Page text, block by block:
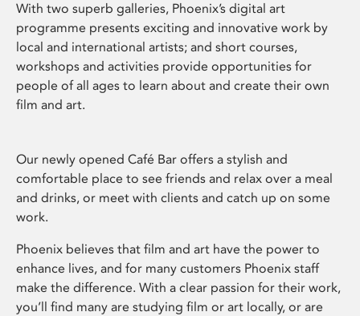
With two superb galleries, Phoenix’s digital art
programme presents exciting and innovative work by
local and international artists; and short courses,
workshops and activities provide opportunities for
people of all ages to learn about and create their own
film and art.
Our newly opened Café Bar offers a stylish and
comfortable place to see friends and relax over a meal
and drinks, or meet with clients and catch up on some
work.
Phoenix believes that film and art have the power to
enhance lives, and for many customers Phoenix staff
make the difference. With a clear passion for their work,
you’ll find many are studying film or art locally, or are